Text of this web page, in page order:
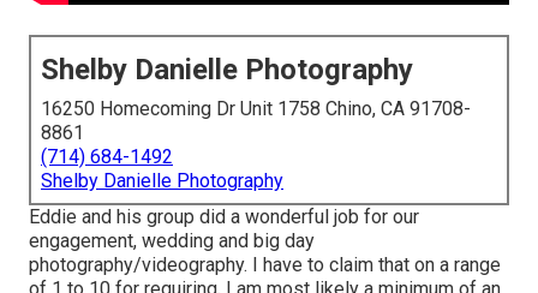
Shelby Danielle Photography
16250 Homecoming Dr Unit 1758 Chino, CA 91708-
8861
(714) 684-1492
Shelby Danielle Photography
Eddie and his group did a wonderful job for our
engagement, wedding and big day
photography/videography. I have to claim that on a range